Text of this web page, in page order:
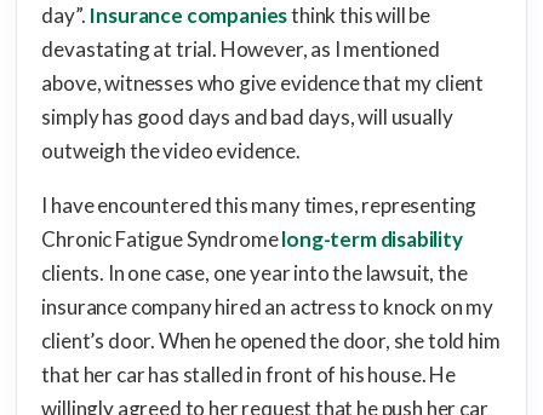
day”. Insurance companiesthink this will be
devastating at trial. However, as I mentioned
above, witnesses who give evidence that my client
simply has good days and bad days, will usually
outweigh the video evidence.
I have encountered this many times, representing
Chronic Fatigue Syndromelong-term disability
clients. In one case, one year into the lawsuit, the
insurance company hired an actress to knock on my
client’s door. When he opened the door, she told him
that her car has stalled in front of his house. He
willingly agreed to her request that he push her car